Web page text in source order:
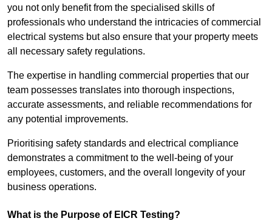
you not only benefit from the specialised skills of
professionals who understand the intricacies of commercial
electrical systems but also ensure that your property meets
all necessary safety regulations.
The expertise in handling commercial properties that our
team possesses translates into thorough inspections,
accurate assessments, and reliable recommendations for
any potential improvements.
Prioritising safety standards and electrical compliance
demonstrates a commitment to the well-being of your
employees, customers, and the overall longevity of your
business operations.
What is the Purpose of EICR Testing?